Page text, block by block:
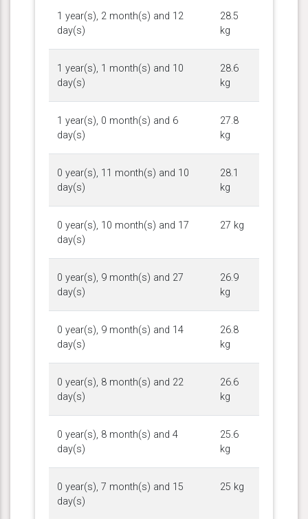
1 year(s), 2 month(s) and 12
day(s)
28.5
kg
1 year(s), 1 month(s) and 10
day(s)
28.6
kg
1 year(s), 0 month(s) and 6
day(s)
27.8
kg
0 year(s), 11 month(s) and 10
day(s)
28.1
kg
0 year(s), 10 month(s) and 17
day(s)
27 kg
0 year(s), 9 month(s) and 27
day(s)
26.9
kg
0 year(s), 9 month(s) and 14
day(s)
26.8
kg
0 year(s), 8 month(s) and 22
day(s)
26.6
kg
0 year(s), 8 month(s) and 4
day(s)
25.6
kg
0 year(s), 7 month(s) and 15
day(s)
25 kg